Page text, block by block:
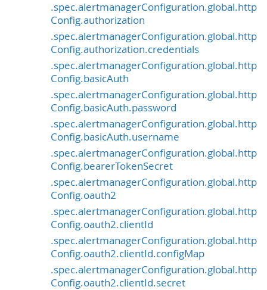
.spec.alertmanagerConfiguration.global.http
Config.authorization
.spec.alertmanagerConfiguration.global.http
Config.authorization.credentials
.spec.alertmanagerConfiguration.global.http
Config.basicAuth
.spec.alertmanagerConfiguration.global.http
Config.basicAuth.password
.spec.alertmanagerConfiguration.global.http
Config.basicAuth.username
.spec.alertmanagerConfiguration.global.http
Config.bearerTokenSecret
.spec.alertmanagerConfiguration.global.http
Config.oauth2
.spec.alertmanagerConfiguration.global.http
Config.oauth2.clientId
.spec.alertmanagerConfiguration.global.http
Config.oauth2.clientId.configMap
.spec.alertmanagerConfiguration.global.http
Config.oauth2.clientId.secret